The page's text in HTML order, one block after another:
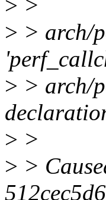
> >
> > arch/
> > arch/
> >
> >